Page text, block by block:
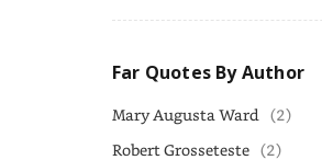
Far Quotes By Author
Mary Augusta Ward (2)
Robert Grosseteste (2)